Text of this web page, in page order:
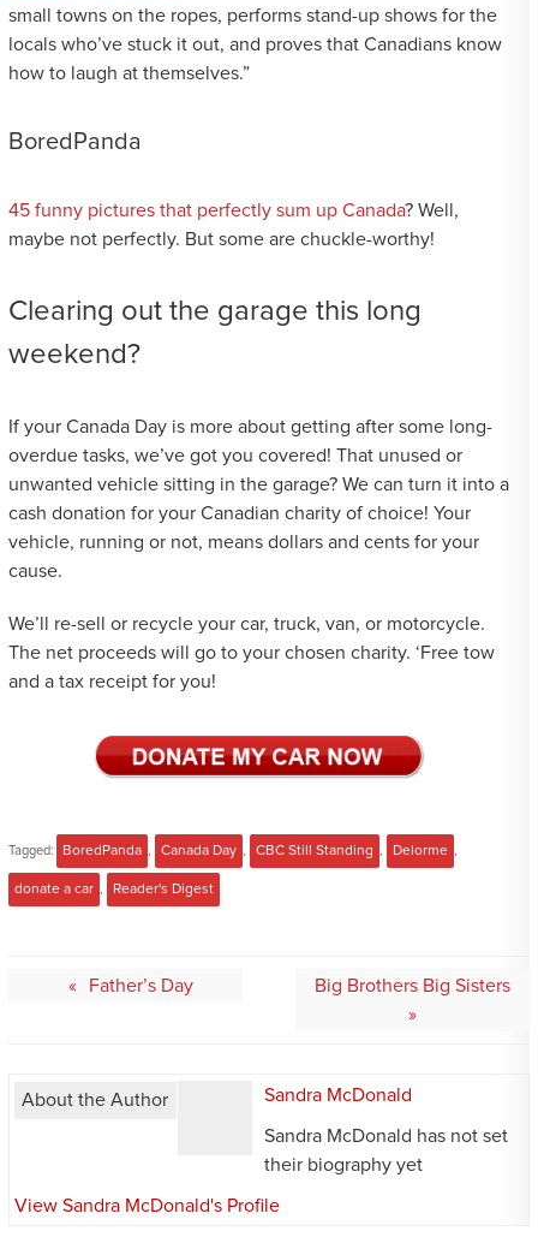
small towns on the ropes, performs stand-up shows for the
locals who’ve stuck it out, and proves that Canadians know
how to laugh at themselves.”
BoredPanda
45 funny pictures that perfectly sum up Canada? Well,
maybe not perfectly. But some are chuckle-worthy!
Clearing out the garage this long
weekend?
If your Canada Day is more about getting after some long-
overdue tasks, we’ve got you covered! That unused or
unwanted vehicle sitting in the garage? We can turn it into a
cash donation for your Canadian charity of choice! Your
vehicle, running or not, means dollars and cents for your
cause.
We’ll re-sell or recycle your car, truck, van, or motorcycle.
The net proceeds will go to your chosen charity. ‘Free tow
and a tax receipt for you!
Tagged: BoredPanda Canada Day CBC Still Standing Delorme
donate a car Reader's Digest
Father’s Day Big Brothers Big Sisters
About the Author Sandra McDonald
Sandra McDonald has not set
their biography yet
View Sandra McDonald's Profile